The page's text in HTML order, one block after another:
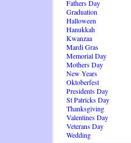
Fathers Day
Graduation
Halloween
Hanukkah
Kwanzaa
Mardi Gras
Memorial Day
Mothers Day
New Years
Oktoberfest
Presidents Day
St Patricks Day
Thanksgiving
Valentines Day
Veterans Day
Wedding